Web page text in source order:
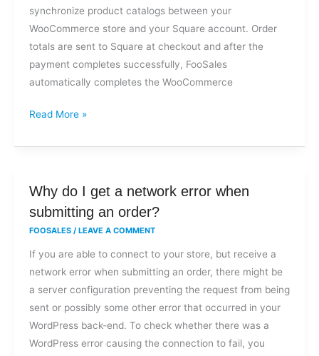
synchronize product catalogs between your
WooCommerce store and your Square account. Order
totals are sent to Square at checkout and after the
payment completes successfully, FooSales
automatically completes the WooCommerce
Read More »
Why do I get a network error when
submitting an order?
FOOSALES / LEAVE A COMMENT
If you are able to connect to your store, but receive a
network error when submitting an order, there might be
a server configuration preventing the request from being
sent or possibly some other error that occurred in your
WordPress back-end. To check whether there was a
WordPress error causing the connection to fail, you
Why
do
a
network
error
when
submitting
an